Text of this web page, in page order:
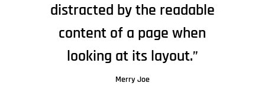
distracted by the readable
content of a page when
looking at its layout.”
Merry Joe